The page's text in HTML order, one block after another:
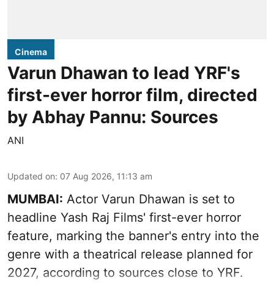
Cinema
Varun Dhawan to lead YRF's
first-ever horror film, directed
by Abhay Pannu: Sources
ANI
Updated on: 07 Aug 2026, 11:13 am
MUMBAI: Actor Varun Dhawan is set to
headline Yash Raj Films' first-ever horror
feature, marking the banner's entry into the
genre with a theatrical release planned for
2027, according to sources close to YRF.